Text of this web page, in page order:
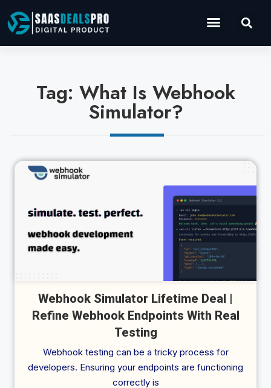
Tag: What Is Webhook
Simulator?
Cl
Webhook Simulator Lifetime Deal |
Refine Webhook Endpoints With Real
Testing
Webhook testing can be a tricky process for
developers. Ensuring your endpoints are functioning
correctly is